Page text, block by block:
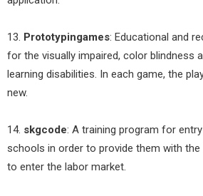
13. Prototypingames: Educational and
for the visually impaired, color blindness
learning disabilities. In each game, the
new.
14. skgcode: A training program for
schools in order to provide them with
to enter the labor market.